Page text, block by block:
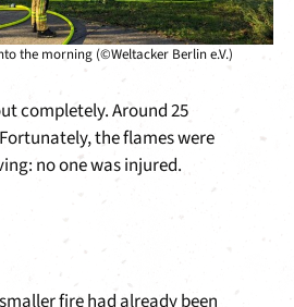
the morning (©Weltacker Berlin e.V.)
completely. Around 25
the flames were
no one was injured.
fire had already been